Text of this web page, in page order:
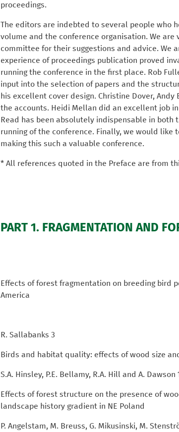
proceedings.
The editors are indebted to several people who
volume and the conference organisation. We
committee for their suggestions and advice. We
experience of proceedings publication proved
running the conference in the first place. Rob
input into the selection of papers and the
his excellent cover design. Christine Dover,
the accounts. Heidi Mellan did an excellent job
Read has been absolutely indispensable in
running of the conference. Finally, we would
making this such a valuable conference.
* All references quoted in the Preface are from
PART 1. FRAGMENTATION AND
Effects of forest fragmentation on breeding bird
America
R. Sallabanks 3
Birds and habitat quality: effects of wood size
S.A. Hinsley, P.E. Bellamy, R.A. Hill and A. Dawson
Effects of forest structure on the presence of
landscape history gradient in NE Poland
P. Angelstam, M. Breuss, G. Mikusinski, M.